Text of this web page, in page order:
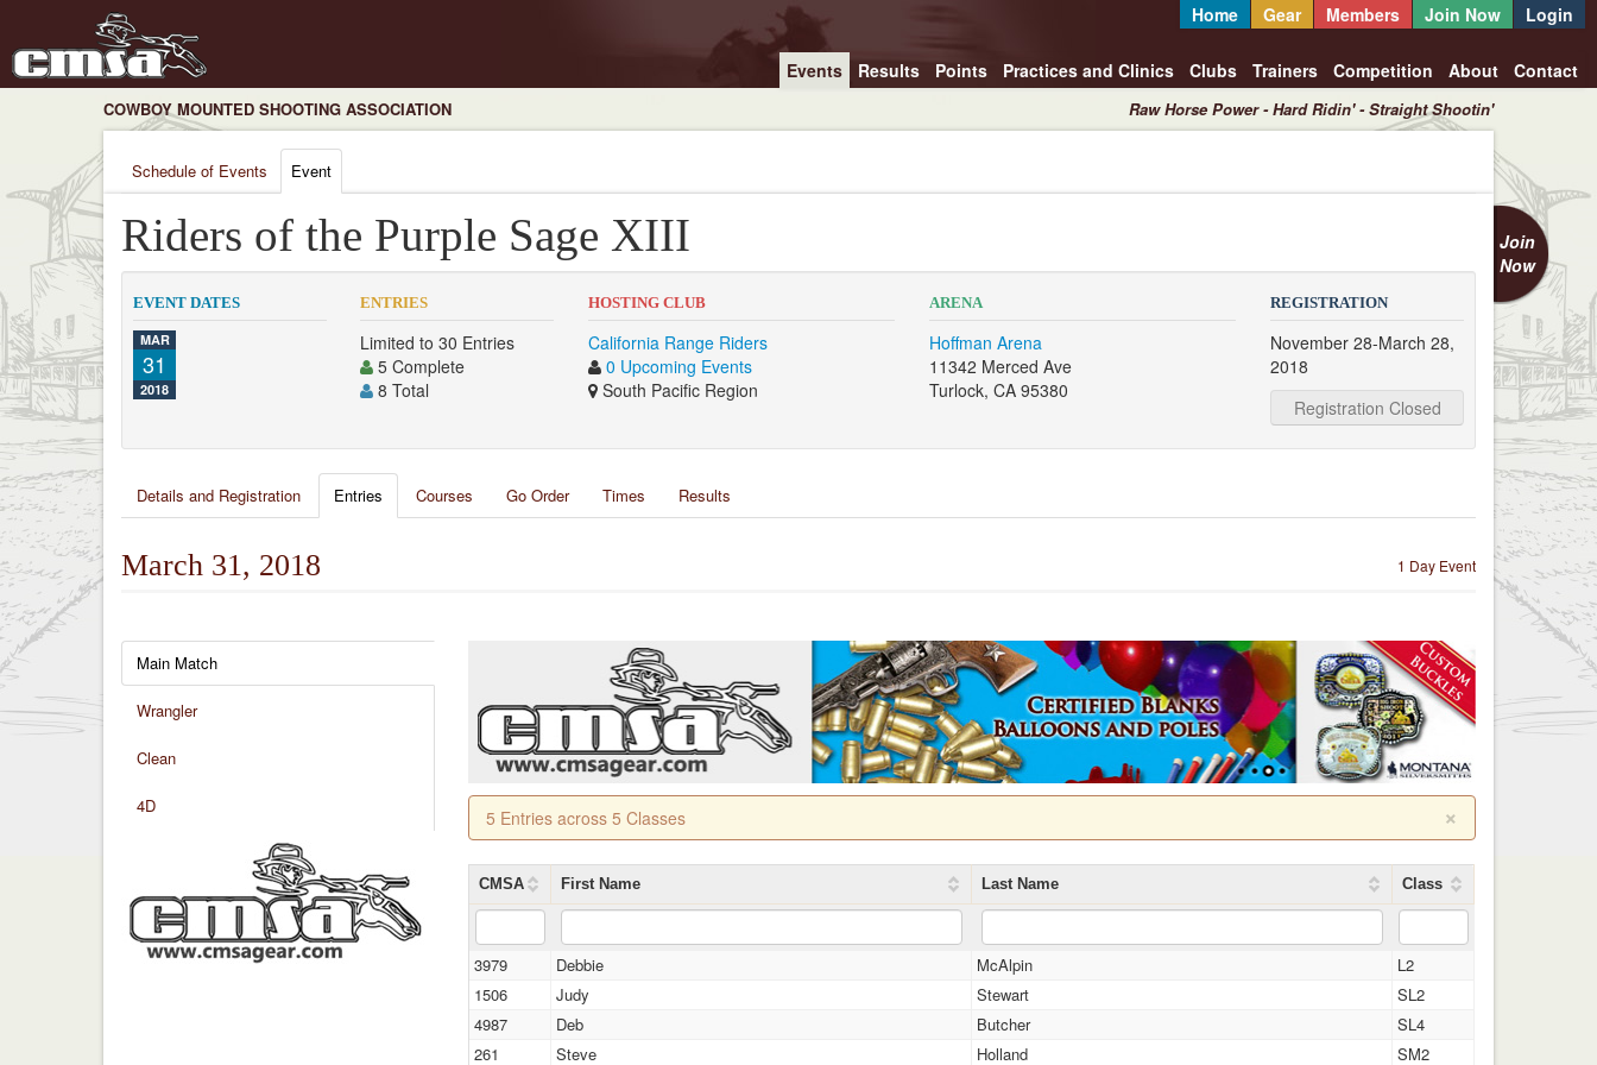
Home Gear Members Join Now Login
Events Results Points Practices and Clinics Clubs Trainers Competition About Contact
COWBOY MOUNTED SHOOTING ASSOCIATION Raw Horse Power - Hard Ridin' - Straight Shootin'
Schedule of Events Event
Join
Now
Riders of the Purple Sage XIII
EVENT DATES
MAR
31
2018
ENTRIES
Limited to 30 Entries
5 Complete
8 Total
HOSTING CLUB
California Range Riders
0 Upcoming Events
South Pacific Region
ARENA
Hoffman Arena
11342 Merced Ave
Turlock, CA 95380
REGISTRATION
November 28-March 28,
2018
Registration Closed
Details and Registration Entries Courses Go Order Times Results
1 Day Event
March 31, 2018
Main Match
Wrangler
Clean
4D ×
5 Entries across 5 Classes
CMSA First Name Last Name Class
3979 Debbie McAlpin
L2
1506
Judy Stewart
SL2
4987
Deb Butcher
SL4
261
Steve Holland SM2